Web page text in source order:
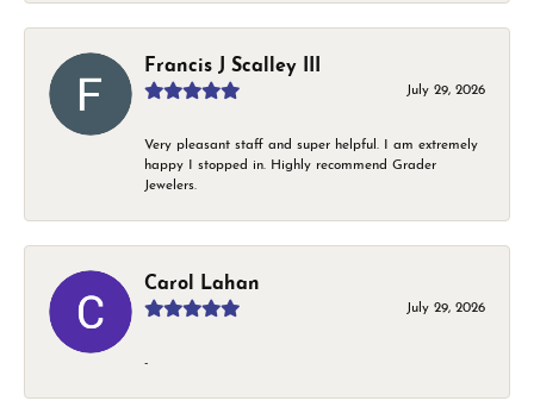
Francis J Scalley III
July 29, 2026
Very pleasant staff and super helpful. I am extremely
happy I stopped in. Highly recommend Grader
Jewelers.
Carol Lahan
July 29, 2026
-